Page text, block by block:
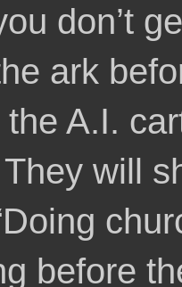
don’t
ark
A.I.
will
before